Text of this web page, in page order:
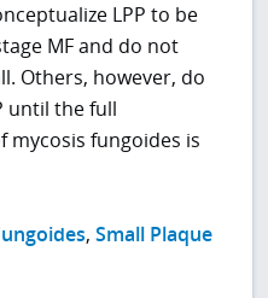
LPP to be
MF and do not
Others, however, do
until the full
fungoides is
,Small Plaque